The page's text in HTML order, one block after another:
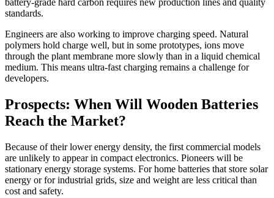
standards.
Engineers are also working to improve charging speed. Natural
polymers hold charge well, but in some prototypes, ions move
through the plant membrane more slowly than in a liquid chemical
medium. This means ultra-fast charging remains a challenge for
developers.
Prospects: When Will Wooden Batteries
Reach the Market?
Because of their lower energy density, the first commercial models
are unlikely to appear in compact electronics. Pioneers will be
stationary energy storage systems. For home batteries that store solar
energy or for industrial grids, size and weight are less critical than
cost and safety.